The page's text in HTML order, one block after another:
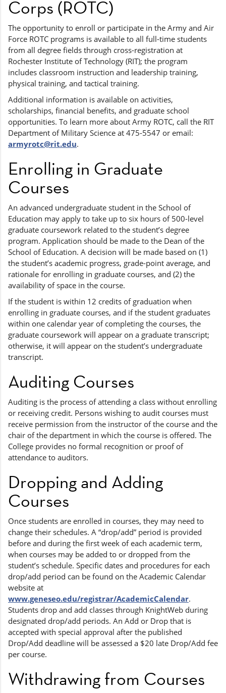
Corps (ROTC)
The opportunity to enroll or participate in the Army and Air
Force ROTC programs is available to all full-time students
from all degree fields through cross-registration at
Rochester Institute of Technology (RIT); the program
includes classroom instruction and leadership training,
physical training, and tactical training.
Additional information is available on activities,
scholarships, financial benefits, and graduate school
opportunities. To learn more about Army ROTC, call the RIT
Department of Military Science at 475-5547 or email:
armyrotc@rit.edu.
Enrolling in Graduate
Courses
An advanced undergraduate student in the School of
Education may apply to take up to six hours of 500-level
graduate coursework related to the student’s degree
program. Application should be made to the Dean of the
School of Education. A decision will be made based on (1)
the student’s academic progress, grade-point average, and
rationale for enrolling in graduate courses, and (2) the
availability of space in the course.
If the student is within 12 credits of graduation when
enrolling in graduate courses, and if the student graduates
within one calendar year of completing the courses, the
graduate coursework will appear on a graduate transcript;
otherwise, it will appear on the student’s undergraduate
transcript.
Auditing Courses
Auditing is the process of attending a class without enrolling
or receiving credit. Persons wishing to audit courses must
receive permission from the instructor of the course and the
chair of the department in which the course is offered. The
College provides no formal recognition or proof of
attendance to auditors.
Dropping and Adding
Courses
Once students are enrolled in courses, they may need to
change their schedules. A “drop/add” period is provided
before and during the first week of each academic term,
when courses may be added to or dropped from the
student’s schedule. Specific dates and procedures for each
drop/add period can be found on the Academic Calendar
website at
www.geneseo.edu/registrar/AcademicCalendar.
Students drop and add classes through KnightWeb during
designated drop/add periods. An Add or Drop that is
accepted with special approval after the published
Drop/Add deadline will be assessed a $20 late Drop/Add fee
per course.
Withdrawing from Courses